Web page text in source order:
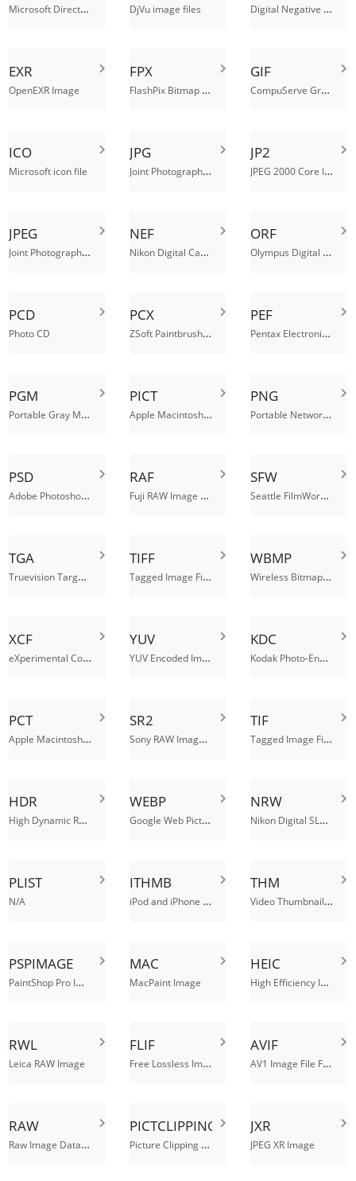
Microsoft DirectDraw Surface DjVu image files Digital Negative Image File
EXR
OpenEXR Image
FPX
FlashPix Bitmap Image File
GIF
CompuServe Graphics Interchange Format
ICO
Microsoft icon file
JPG
Joint Photographic Experts Group JFIF format
JP2
JPEG 2000 Core Image File
JPEG
Joint Photographic Experts Group JFIF format
NEF
Nikon Digital Camera Raw Image File
ORF
Olympus Digital Camera Raw Image File
PCD
Photo CD
PCX
ZSoft Paintbrush Bitmap Image File
PEF
Pentax Electronic File
PGM
Portable Gray Map Image
PICT
Apple Macintosh QuickDraw/picture file
PNG
Portable Network Graphics
PSD
Adobe Photoshop Document
RAF
Fuji RAW Image File
SFW
Seattle FilmWorks image
TGA
Truevision Targa Graphic File
TIFF
Tagged Image File Format
WBMP
Wireless Bitmap Image File
XCF
eXperimental Computing Facility
YUV
YUV Encoded Image File
KDC
Kodak Photo-Enhancer File
PCT
Apple Macintosh QuickDraw Image
SR2
Sony RAW Image File Format
TIF
Tagged Image File Format
HDR
High Dynamic Range Image File
WEBP
Google Web Picture files
NRW
Nikon Digital SLR Camera Raw Image File
PLIST
N/A
ITHMB
iPod and iPhone Photo Thumbnails File
THM
Video Thumbnail File
PSPIMAGE
PaintShop Pro Image
MAC
MacPaint Image
HEIC
High Efficiency Image Format
RWL
Leica RAW Image
FLIF
Free Lossless Image Format File
AVIF
AV1 Image File Format
RAW
Raw Image Data File
PICTCLIPPING
Picture Clipping File
JXR
JPEG XR Image